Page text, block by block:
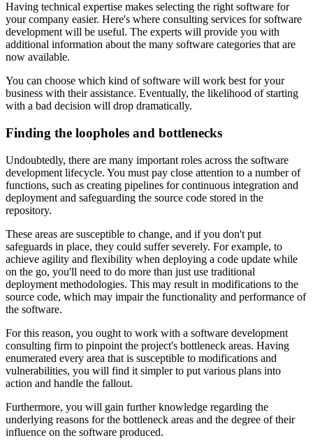
Having technical expertise makes selecting the right software for
your company easier. Here's where consulting services for software
development will be useful. The experts will provide you with
additional information about the many software categories that are
now available.
You can choose which kind of software will work best for your
business with their assistance. Eventually, the likelihood of starting
with a bad decision will drop dramatically.
Finding the loopholes and bottlenecks
Undoubtedly, there are many important roles across the software
development lifecycle. You must pay close attention to a number of
functions, such as creating pipelines for continuous integration and
deployment and safeguarding the source code stored in the
repository.
These areas are susceptible to change, and if you don't put
safeguards in place, they could suffer severely. For example, to
achieve agility and flexibility when deploying a code update while
on the go, you'll need to do more than just use traditional
deployment methodologies. This may result in modifications to the
source code, which may impair the functionality and performance of
the software.
For this reason, you ought to work with a software development
consulting firm to pinpoint the project's bottleneck areas. Having
enumerated every area that is susceptible to modifications and
vulnerabilities, you will find it simpler to put various plans into
action and handle the fallout.
Furthermore, you will gain further knowledge regarding the
underlying reasons for the bottleneck areas and the degree of their
influence on the software produced.